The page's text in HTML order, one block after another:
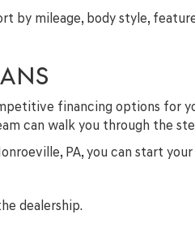
by mileage, body style,
financing options for
can walk you through the
PA, you can start
dealership.